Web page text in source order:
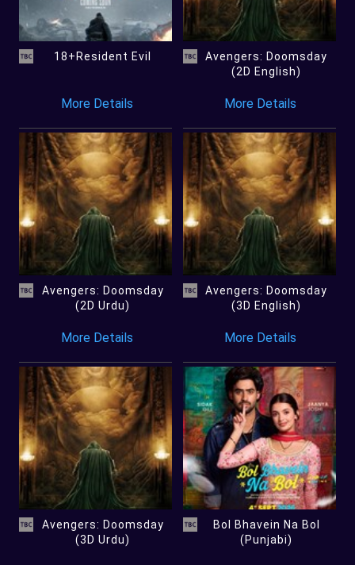
18+Resident Evil
More Details
Avengers: Doomsday
(2D English)
More Details
Avengers: Doomsday
(2D Urdu)
More Details
Avengers: Doomsday
(3D English)
More Details
Avengers: Doomsday
(3D Urdu)
Bol Bhavein Na Bol
(Punjabi)